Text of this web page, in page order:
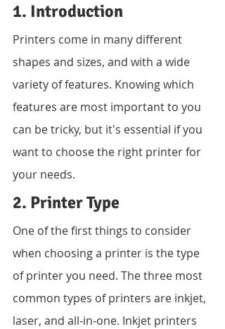
1. Introduction
Printers come in many different
shapes and sizes, and with a wide
variety of features. Knowing which
features are most important to you
can be tricky, but it's essential if you
want to choose the right printer for
your needs.
2. Printer Type
One of the first things to consider
when choosing a printer is the type
of printer you need. The three most
common types of printers are inkjet,
laser, and all-in-one. Inkjet printers